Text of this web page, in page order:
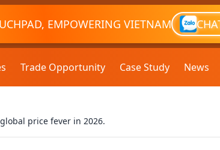
EMPOWERING VIETNAM
Trade Opportunity Case Study News
price fever in 2026.